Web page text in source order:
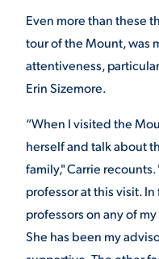
Even more than these
tour of the Mount, was
attentiveness,
Erin Sizemore.
“When I visited the
herself and talk about
family," Carrie
professor at this visit.
professors on any of
She has been my